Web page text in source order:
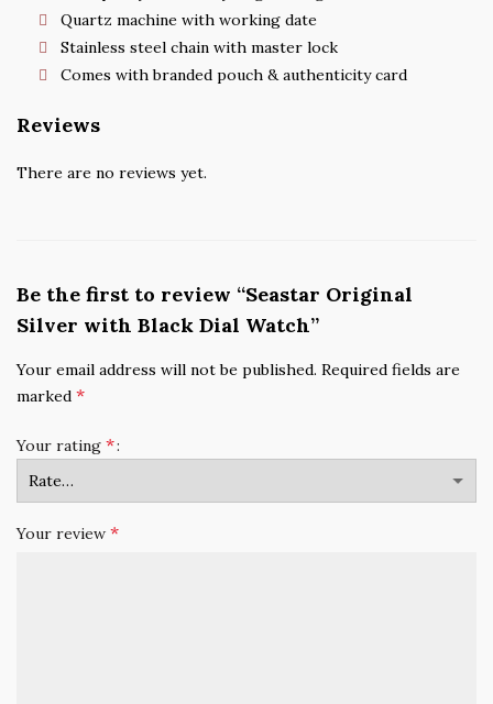
Quartz machine with working date
Stainless steel chain with master lock
Comes with branded pouch & authenticity card
Reviews
There are no reviews yet.
Be the first to review “Seastar Original
Silver with Black Dial Watch”
Your email address will not be published. Required fields are
marked *
Your rating *
Your review *